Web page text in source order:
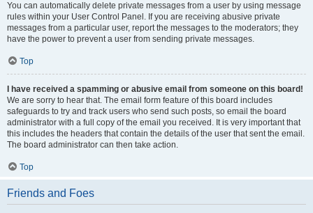
You can automatically delete private messages from a user by using message
rules within your User Control Panel. If you are receiving abusive private
messages from a particular user, report the messages to the moderators; they
have the power to prevent a user from sending private messages.
Top
I have received a spamming or abusive email from someone on this board!
We are sorry to hear that. The email form feature of this board includes
safeguards to try and track users who send such posts, so email the board
administrator with a full copy of the email you received. It is very important that
this includes the headers that contain the details of the user that sent the email.
The board administrator can then take action.
Top
Friends and Foes